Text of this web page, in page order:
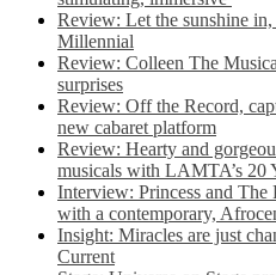
Review: Let the sunshine
Millennial
Review: Colleen The
surprises
Review: Off the Record,
new cabaret platform
Review: Hearty and
musicals with LAMTA’s 20
Interview: Princess and
with a contemporary,
Insight: Miracles are just
Current